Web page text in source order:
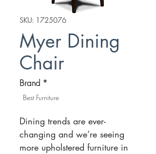
SKU: 1725076
Myer Dining
Chair
Brand *
Best Furniture
Dining trends are ever-
changing and we’re seeing
more upholstered furniture in